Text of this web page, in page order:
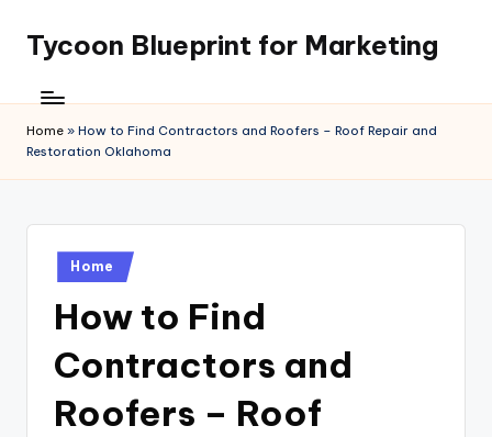
content
Tycoon Blueprint for Marketing
Home » How to Find Contractors and Roofers – Roof Repair and
Restoration Oklahoma
Posted
in
Home
How to Find
Contractors and
Roofers – Roof